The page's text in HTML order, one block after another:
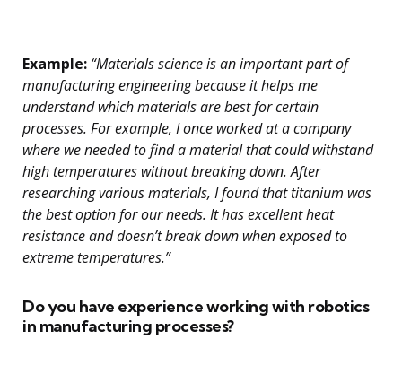
Example: “Materials science is an important part of
manufacturing engineering because it helps me
understand which materials are best for certain
processes. For example, I once worked at a company
where we needed to find a material that could withstand
high temperatures without breaking down. After
researching various materials, I found that titanium was
the best option for our needs. It has excellent heat
resistance and doesn’t break down when exposed to
extreme temperatures.”
Do you have experience working with robotics
in manufacturing processes?